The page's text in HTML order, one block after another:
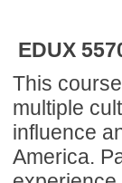
EDUX
This
multiple
influence
America.